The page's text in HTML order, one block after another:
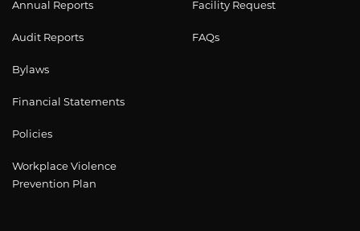
Annual Reports
Audit Reports
Bylaws
Financial Statements
Policies
Workplace Violence
Prevention Plan
Facility Request
FAQs